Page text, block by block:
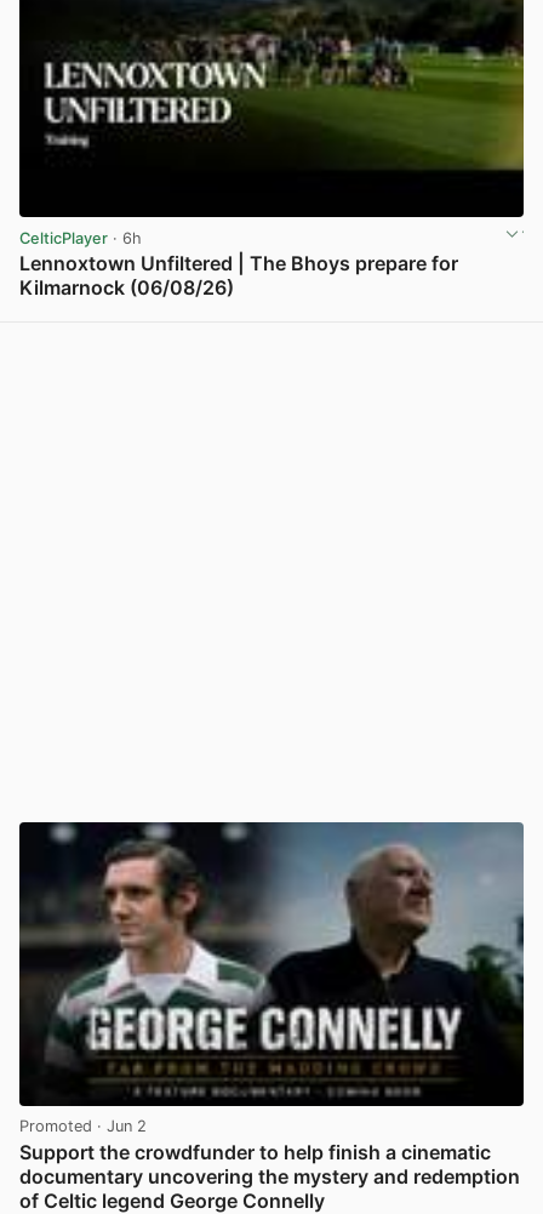
CelticPlayer · 6h
Lennoxtown Unfiltered | The Bhoys prepare for
Kilmarnock (06/08/26)
Promoted · Jun 2
Support the crowdfunder to help finish a cinematic
documentary uncovering the mystery and redemption
of Celtic legend George Connelly